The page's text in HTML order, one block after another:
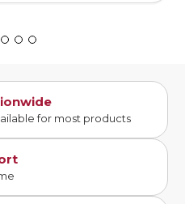
for most products